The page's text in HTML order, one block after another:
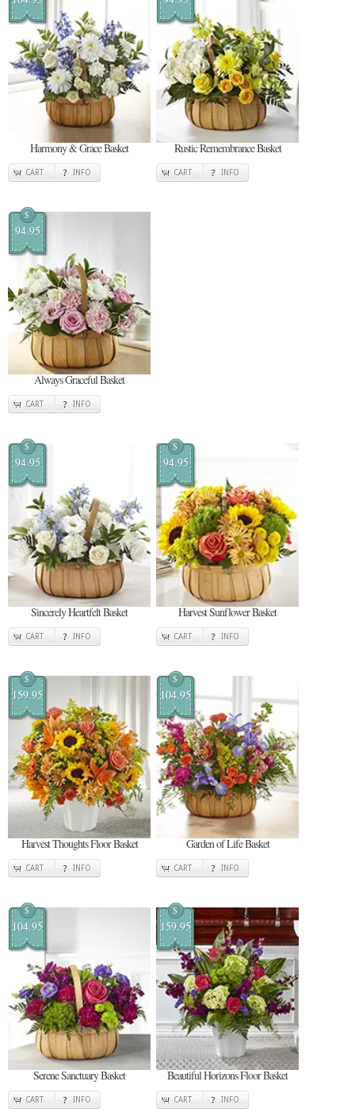
Harmony & Grace Basket
CART INFO
Rustic Remembrance Basket
CART INFO
$
94.95
Always Graceful Basket
CART INFO
$
94.95
Sincerely Heartfelt Basket
CART INFO
$
94.95
Harvest Sunflower Basket
CART INFO
$
159.95
Harvest Thoughts Floor Basket
CART INFO
$
104.95
Garden of Life Basket
CART INFO
$
104.95
Serene Sanctuary Basket
CART INFO
$
159.95
Beautiful Horizons Floor Basket
CART INFO